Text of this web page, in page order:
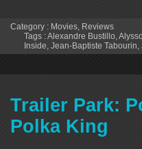
Category : Movies Reviews
Tags :Alexandre Bustillo
Inside Jean-Baptiste Tabourin
Trailer Park:
Polka King